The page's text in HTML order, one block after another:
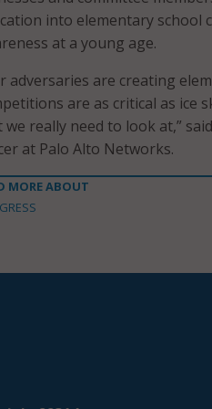
into elementary school
at a young age.
adversaries are creating
are as critical as ice
we really need to look at,”
at Palo Alto Networks.
MORE ABOUT